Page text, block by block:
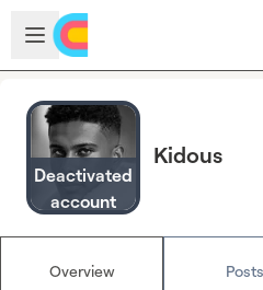
Skip to main content
Open sidebar
Deactivated
account
Kidous
Overview Posts